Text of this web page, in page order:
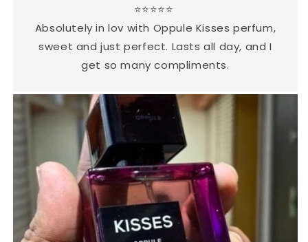
⭐⭐⭐⭐⭐
Absolutely in lov with Oppule Kisses perfum,
sweet and just perfect. Lasts all day, and I
get so many compliments.